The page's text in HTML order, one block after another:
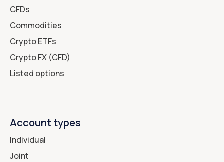
CFDs
Commodities
Crypto ETFs
Crypto FX (CFD)
Listed options
Account types
Individual
Joint